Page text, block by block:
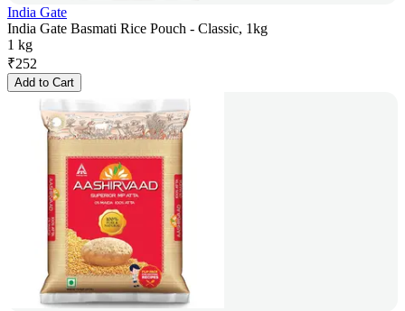
India Gate
India Gate Basmati Rice Pouch - Classic, 1kg
1 kg
₹252
Add to Cart